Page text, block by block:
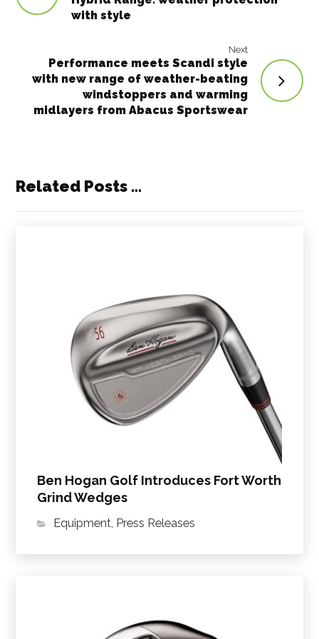
with style
Next
Performance meets Scandi style
with new range of weather-beating
windstoppers and warming
midlayers from Abacus Sportswear
Related Posts ...
Ben Hogan Golf Introduces Fort Worth
Grind Wedges
Equipment, Press Releases